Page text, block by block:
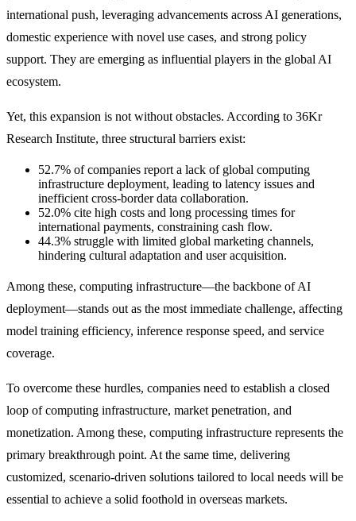
international push, leveraging advancements across AI generations,
domestic experience with novel use cases, and strong policy
support. They are emerging as influential players in the global AI
ecosystem.
Yet, this expansion is not without obstacles. According to 36Kr
Research Institute, three structural barriers exist:
52.7% of companies report a lack of global computing
infrastructure deployment, leading to latency issues and
inefficient cross-border data collaboration.
52.0% cite high costs and long processing times for
international payments, constraining cash flow.
44.3% struggle with limited global marketing channels,
hindering cultural adaptation and user acquisition.
Among these, computing infrastructure—the backbone of AI
deployment—stands out as the most immediate challenge, affecting
model training efficiency, inference response speed, and service
coverage.
To overcome these hurdles, companies need to establish a closed
loop of computing infrastructure, market penetration, and
monetization. Among these, computing infrastructure represents the
primary breakthrough point. At the same time, delivering
customized, scenario-driven solutions tailored to local needs will be
essential to achieve a solid foothold in overseas markets.